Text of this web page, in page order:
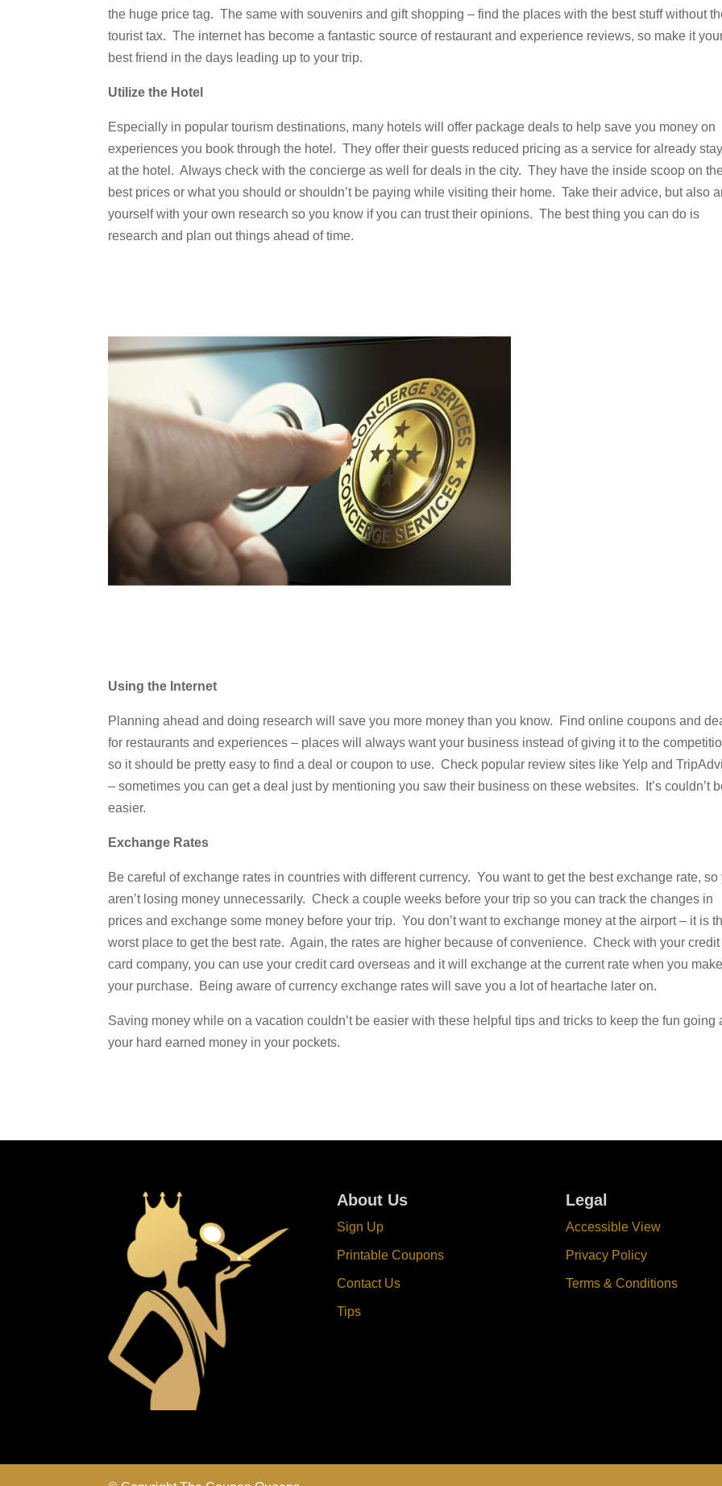
the huge price tag. The same with souvenirs and gift shopping – find the places with the best stuff without
tourist tax. The internet has become a fantastic source of restaurant and experience reviews, so make it
best friend in the days leading up to your trip.
Utilize the Hotel
Especially in popular tourism destinations, many hotels will offer package deals to help save you money on
experiences you book through the hotel. They offer their guests reduced pricing as a service for already
at the hotel. Always check with the concierge as well for deals in the city. They have the inside scoop on
best prices or what you should or shouldn’t be paying while visiting their home. Take their advice, but also
yourself with your own research so you know if you can trust their opinions. The best thing you can do is
research and plan out things ahead of time.
Using the Internet
Planning ahead and doing research will save you more money than you know. Find online coupons and
for restaurants and experiences – places will always want your business instead of giving it to the
so it should be pretty easy to find a deal or coupon to use. Check popular review sites like Yelp and
– sometimes you can get a deal just by mentioning you saw their business on these websites. It’s couldn’t
easier.
Exchange Rates
Be careful of exchange rates in countries with different currency. You want to get the best exchange rate, so
aren’t losing money unnecessarily. Check a couple weeks before your trip so you can track the changes in
prices and exchange some money before your trip. You don’t want to exchange money at the airport – it is
worst place to get the best rate. Again, the rates are higher because of convenience. Check with your credit
card company, you can use your credit card overseas and it will exchange at the current rate when you make
your purchase. Being aware of currency exchange rates will save you a lot of heartache later on.
Saving money while on a vacation couldn’t be easier with these helpful tips and tricks to keep the fun going
your hard earned money in your pockets.
About Us
Sign Up
Printable Coupons
Contact Us
Tips
Legal
Accessible View
Privacy Policy
Terms & Conditions